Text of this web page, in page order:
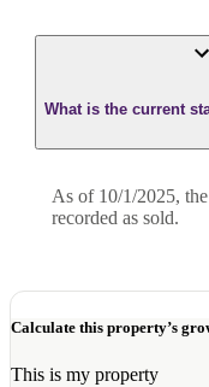
What is the current
As of 10/1/2025,
recorded as sold.
Calculate this property’s
This is my property